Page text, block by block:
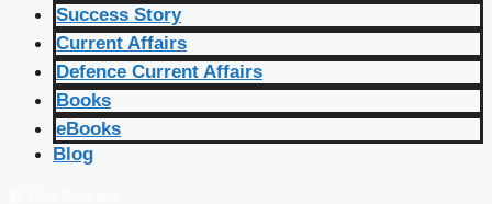
Success Story
Current Affairs
Defence Current Affairs
Books
eBooks
Blog